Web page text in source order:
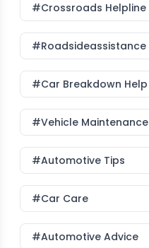
#Crossroads Helpline
#roadsideassistance
#car Breakdown Help
#Vehicle Maintenance
#Automotive Tips
#Car Care
#Automotive Advice